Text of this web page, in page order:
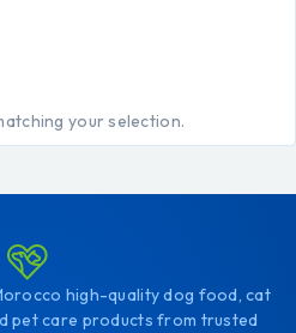
your selection.
high-quality dog food, cat
pet care products from trusted